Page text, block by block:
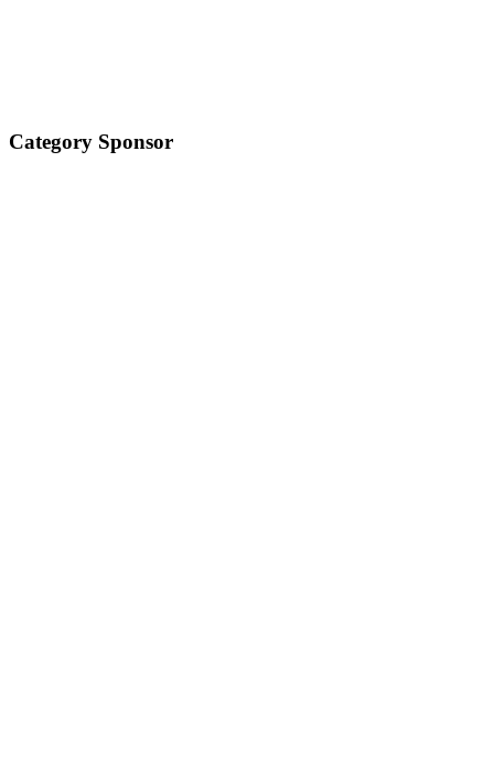
Category Sponsor